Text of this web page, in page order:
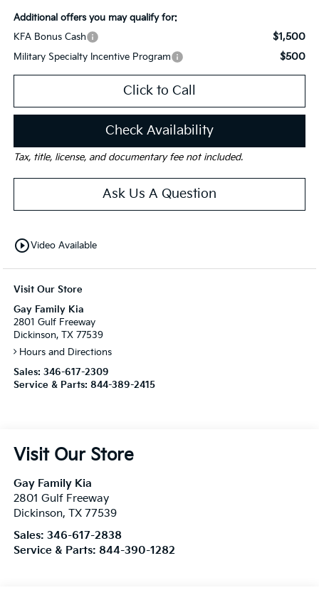
Additional offers you may qualify for:
KFA Bonus Cash
$1,500
Military Specialty Incentive Program $500
Click to Call
Check Availability
Tax, title, license, and documentary fee not included.
Ask Us A Question
play_circle_outlineVideo Available
Visit Our Store
Gay Family Kia
2801 Gulf Freeway
Dickinson, TX 77539
Hours and Directions
Sales: 346-617-2309
Service & Parts: 844-389-2415
Visit Our Store
Gay Family Kia
2801 Gulf Freeway
Dickinson, TX 77539
Sales: 346-617-2838
Service & Parts: 844-390-1282